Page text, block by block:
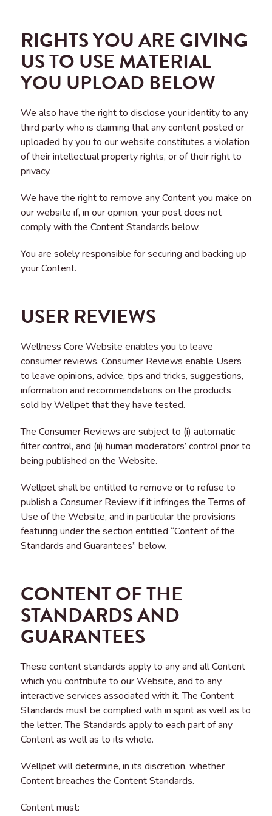
RIGHTS YOU ARE GIVING
US TO USE MATERIAL
YOU UPLOAD BELOW
We also have the right to disclose your identity to any
third party who is claiming that any content posted or
uploaded by you to our website constitutes a violation
of their intellectual property rights, or of their right to
privacy.
We have the right to remove any Content you make on
our website if, in our opinion, your post does not
comply with the Content Standards below.
You are solely responsible for securing and backing up
your Content.
USER REVIEWS
Wellness Core Website enables you to leave
consumer reviews. Consumer Reviews enable Users
to leave opinions, advice, tips and tricks, suggestions,
information and recommendations on the products
sold by Wellpet that they have tested.
The Consumer Reviews are subject to (i) automatic
filter control, and (ii) human moderators’ control prior to
being published on the Website.
Wellpet shall be entitled to remove or to refuse to
publish a Consumer Review if it infringes the Terms of
Use of the Website, and in particular the provisions
featuring under the section entitled “Content of the
Standards and Guarantees” below.
CONTENT OF THE
STANDARDS AND
GUARANTEES
These content standards apply to any and all Content
which you contribute to our Website, and to any
interactive services associated with it. The Content
Standards must be complied with in spirit as well as to
the letter. The Standards apply to each part of any
Content as well as to its whole.
Wellpet will determine, in its discretion, whether
Content breaches the Content Standards.
Content must: